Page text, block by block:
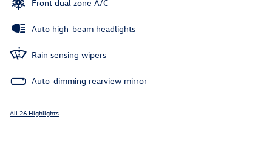
Front dual zone A/C
Auto high-beam headlights
Rain sensing wipers
Auto-dimming rearview mirror
All 26 Highlights